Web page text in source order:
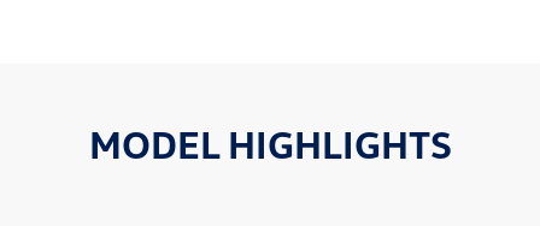
MODEL HIGHLIGHTS